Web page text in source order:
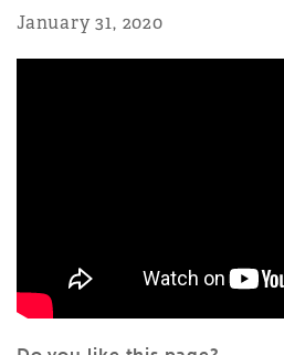
January 31, 2020